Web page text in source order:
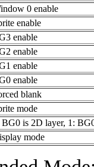
0 enable
enable
enable
enable
enable
enable
blank
mode
BG0 is 2D layer, 1:
mode